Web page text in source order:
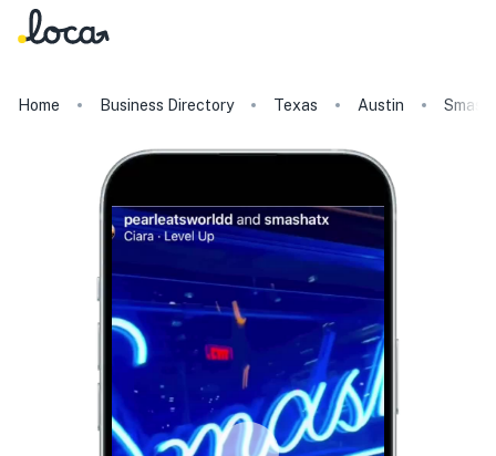
Home Business Directory Texas Austin Smash